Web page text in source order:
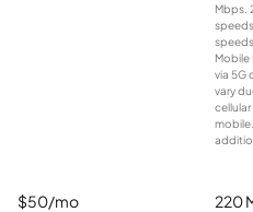
Mbps.
Mobile
via 5G
vary
$50/mo 220